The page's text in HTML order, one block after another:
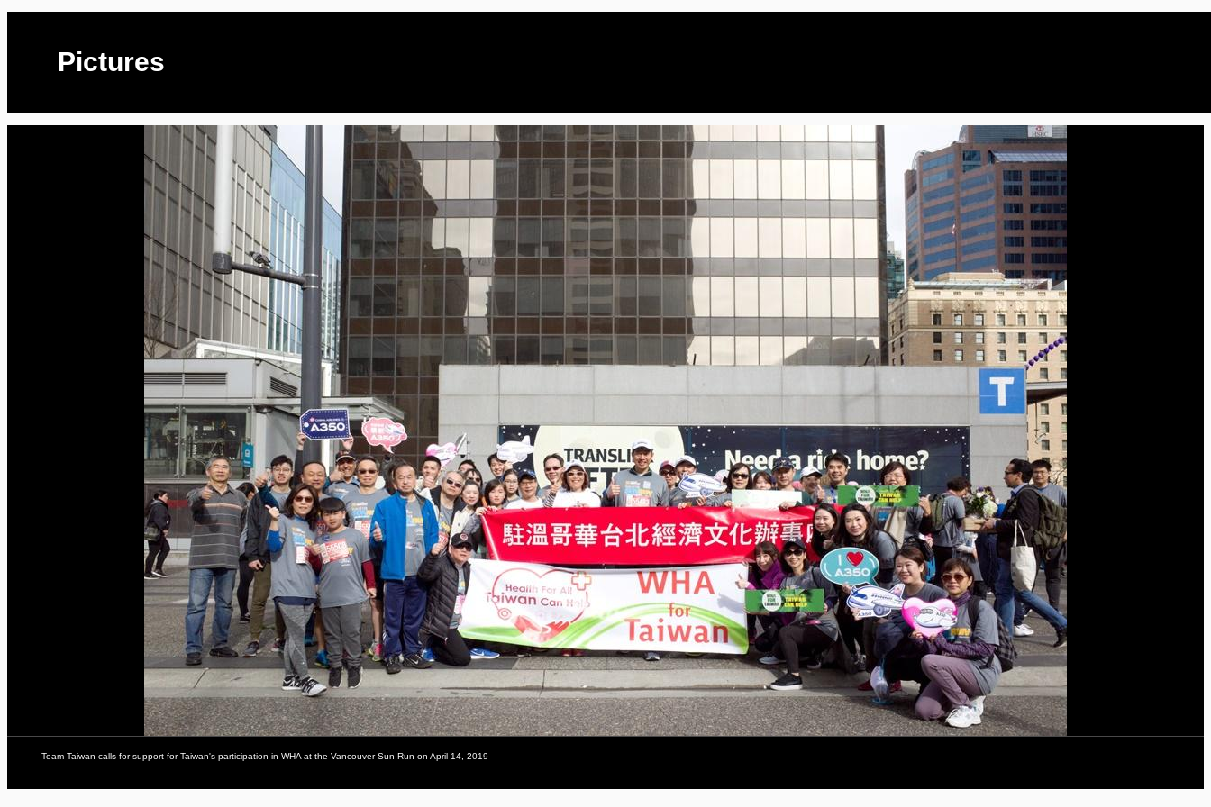
Pictures
Team Taiwan calls for support for Taiwan's participation in WHA at the Vancouver Sun Run on April 14, 2019